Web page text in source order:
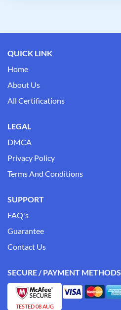
QUICK LINK
Home
About Us
All Certifications
LEGAL
DMCA
Privacy Policy
Terms And Conditions
SUPPORT
FAQ's
Guarantee
Contact Us
SECURE / PAYMENT METHODS
TESTED 08 AUG